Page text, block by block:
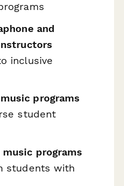
and
inclusive
programs
student
programs
students with